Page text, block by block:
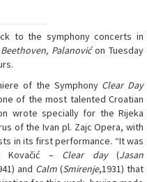
to the symphony concerts in
Palanovićon Tuesday
of the SymphonyClear Day
of the most talented Croatian
wrote specially for the Rijeka
of the Ivan pl. Zajc Opera, with
in its first performance. “It was
Kovačić – Clear day(Jasan
and Calm(Smirenje,1931) that